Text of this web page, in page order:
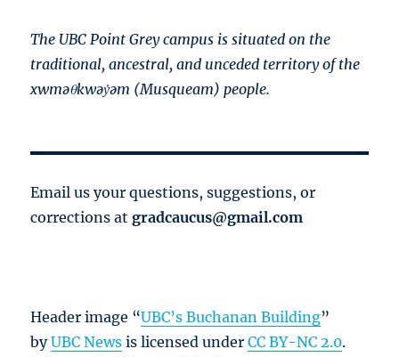
The UBC Point Grey campus is situated on the
traditional, ancestral, and unceded territory of the
xwməθkwəy̓əm (Musqueam) people.
Email us your questions, suggestions, or
corrections atgradcaucus@gmail.com
Header image “UBC’s Buchanan Building”
byUBC News is licensed underCC BY-NC 2.0.